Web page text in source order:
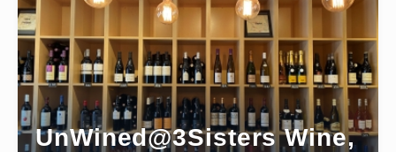
UnWined@3Sisters Wine,